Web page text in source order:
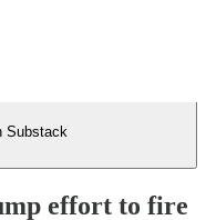
Substack
effort to fire